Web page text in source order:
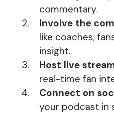
commentary.
Involve the
like coaches,
insight.
Host live
real-time fan
Connect on
your podcast in